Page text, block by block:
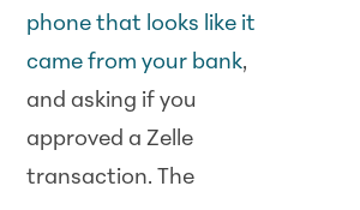
phone that looks like it
came from your bank,
and asking if you
approved a Zelle
transaction. The